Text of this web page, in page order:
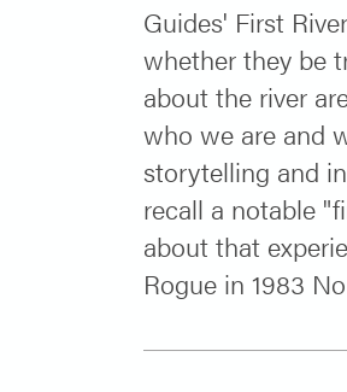
Guides' First
whether they be
about the river
who we are and
storytelling and
recall a notable
about that
Rogue in 1983